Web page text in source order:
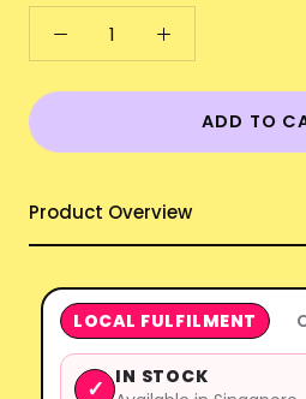
ADD TO
Product Overview
LOCAL FULFILMENT
✓ IN STOCK